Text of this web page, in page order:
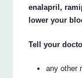
enalapril,
lower your
Tell your
any other